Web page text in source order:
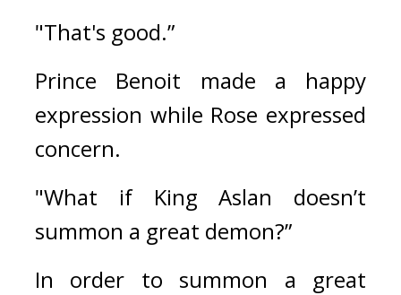
"That's good.”
Prince Benoit made a happy
expression while Rose expressed
concern.
"What if King Aslan doesn’t
summon a great demon?”
In order to summon a great